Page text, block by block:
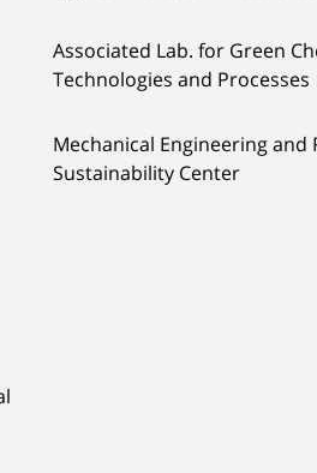
Associated Lab. for Green
Technologies and Processes
Mechanical Engineering and
Sustainability Center